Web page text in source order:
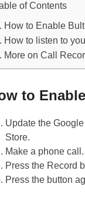
of Contents
How to Enable
How to listen to
More on Call
to
Update the
Store.
Make a phone
Press the Record
Press the button